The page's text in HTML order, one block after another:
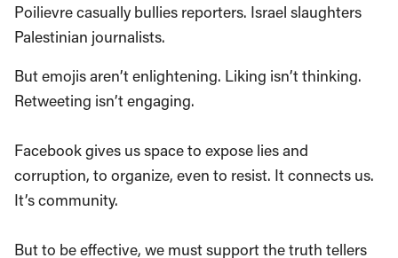
Poilievre casually bullies reporters. Israel slaughters
Palestinian journalists.
But emojis aren’t enlightening. Liking isn’t thinking.
Retweeting isn’t engaging.
Facebook gives us space to expose lies and
corruption, to organize, even to resist. It connects us.
It’s community.
But to be effective, we must support the truth tellers